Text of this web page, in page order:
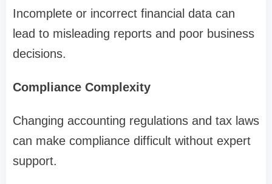
Incomplete or incorrect financial data can
lead to misleading reports and poor business
decisions.
Compliance Complexity
Changing accounting regulations and tax laws
can make compliance difficult without expert
support.